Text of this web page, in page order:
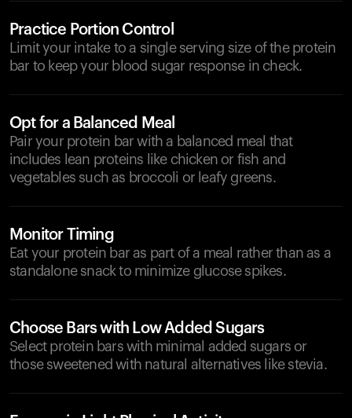
Practice Portion Control
Limit your intake to a single serving size of the protein
bar to keep your blood sugar response in check.
Opt for a Balanced Meal
Pair your protein bar with a balanced meal that
includes lean proteins like chicken or fish and
vegetables such as broccoli or leafy greens.
Monitor Timing
Eat your protein bar as part of a meal rather than as a
standalone snack to minimize glucose spikes.
Choose Bars with Low Added Sugars
Select protein bars with minimal added sugars or
those sweetened with natural alternatives like stevia.